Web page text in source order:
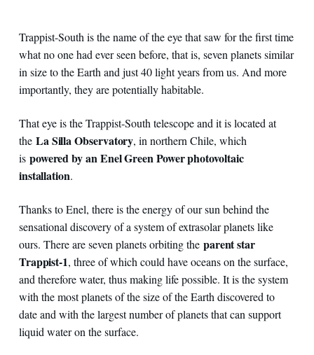
Trappist-South is the name of the eye that saw for the first time
what no one had ever seen before, that is, seven planets similar
in size to the Earth and just 40 light years from us. And more
importantly, they are potentially habitable.
That eye is the Trappist-South telescope and it is located at
the La Silla Observatory, in northern Chile, which
is powered by an Enel Green Power photovoltaic
installation.
Thanks to Enel, there is the energy of our sun behind the
sensational discovery of a system of extrasolar planets like
ours. There are seven planets orbiting the parent star
Trappist-1, three of which could have oceans on the surface,
and therefore water, thus making life possible. It is the system
with the most planets of the size of the Earth discovered to
date and with the largest number of planets that can support
liquid water on the surface.